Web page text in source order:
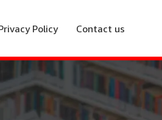
Policy Contact us